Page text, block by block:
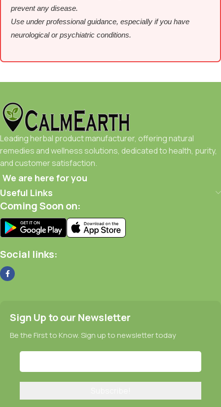
prevent any disease.
Use under professional guidance, especially if you have
neurological or psychiatric conditions.
Leading herbal product manufacturer, offering natural
remedies and wellness solutions, dedicated to health, purity,
and customer satisfaction.
We are here for you
Useful Links
Coming Soon on:
Social links:
Sign Up to our Newsletter
Be the First to Know. Sign up to newsletter today